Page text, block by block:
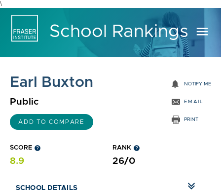
\
School Rankings menu
Earl Buxton
Public
ADD TO COMPARE
notifications NOTIFY ME
EMAIL
PRINT
SCORE help
8.9
RANK help
26/0
SCHOOL DETAILS